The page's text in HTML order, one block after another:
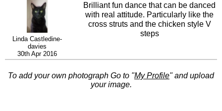
Linda Castledine-
davies
30th Apr 2016
Brilliant fun dance that can be danced
with real attitude. Particularly like the
cross struts and the chicken style V
steps
To add your own photograph Go to "My Profile" and upload
your image.